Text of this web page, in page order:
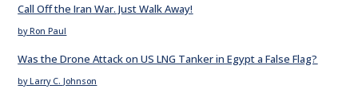
Call Off the Iran War. Just Walk Away!
by Ron Paul
Was the Drone Attack on US LNG Tanker in Egypt a False Flag?
by Larry C. Johnson